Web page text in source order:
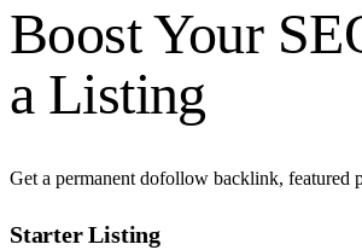
Boost Your
a Listing
Get a permanent dofollow backlink, featured
Starter Listing